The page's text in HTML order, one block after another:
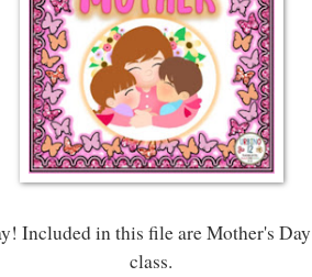
Included in this file are Mother's
class.